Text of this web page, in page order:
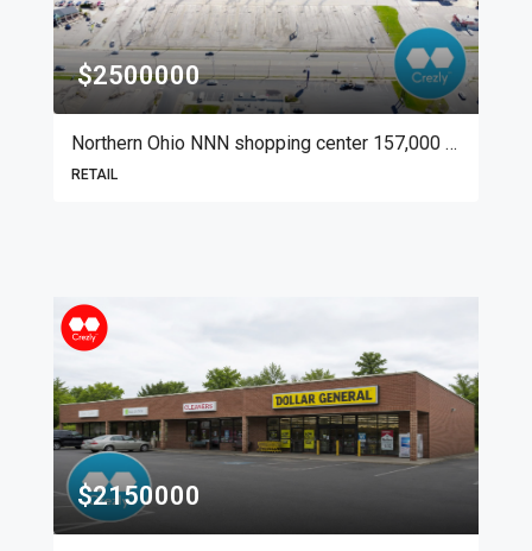
$2500000
Northern Ohio NNN shopping center 157,000 SF
RETAIL
$2150000